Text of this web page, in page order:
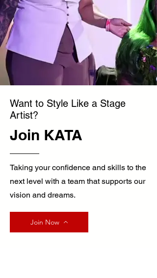
Want to Style Like a Stage
Artist?
Join KATA
Taking your confidence and skills to the
next level with a team that supports our
vision and dreams.
Join Now